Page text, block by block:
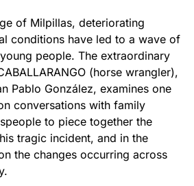
of Milpillas, deteriorating
conditions have led to a wave of
people. The extraordinary
(horse wrangler),
Pablo González, examines one
conversations with family
to piece together the
tragic incident, and in the
the changes occurring across